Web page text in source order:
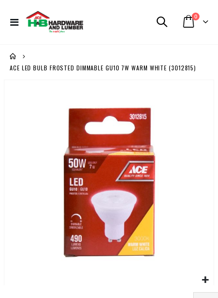
Toggle
Cart
0items
ACE LED BULB FROSTED DIMMABLE GU10 7W WARM WHITE (3012815)